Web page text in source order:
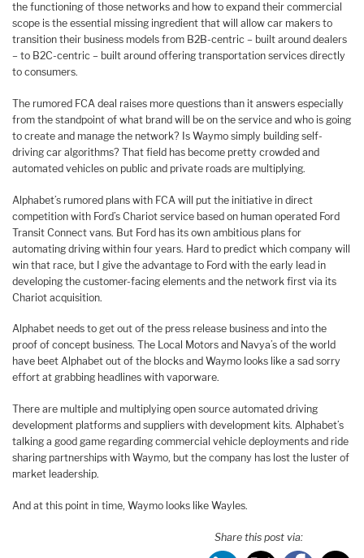
the functioning of those networks and how to expand their commercial
scope is the essential missing ingredient that will allow car makers to
transition their business models from B2B-centric – built around dealers
– to B2C-centric – built around offering transportation services directly
to consumers.
The rumored FCA deal raises more questions than it answers especially
from the standpoint of what brand will be on the service and who is going
to create and manage the network? Is Waymo simply building self-
driving car algorithms? That field has become pretty crowded and
automated vehicles on public and private roads are multiplying.
Alphabet’s rumored plans with FCA will put the initiative in direct
competition with Ford’s Chariot service based on human operated Ford
Transit Connect vans. But Ford has its own ambitious plans for
automating driving within four years. Hard to predict which company will
win that race, but I give the advantage to Ford with the early lead in
developing the customer-facing elements and the network first via its
Chariot acquisition.
Alphabet needs to get out of the press release business and into the
proof of concept business. The Local Motors and Navya’s of the world
have beet Alphabet out of the blocks and Waymo looks like a sad sorry
effort at grabbing headlines with vaporware.
There are multiple and multiplying open source automated driving
development platforms and suppliers with development kits. Alphabet’s
talking a good game regarding commercial vehicle deployments and ride
sharing partnerships with Waymo, but the company has lost the luster of
market leadership.
And at this point in time, Waymo looks like Wayles.
Share this post via: